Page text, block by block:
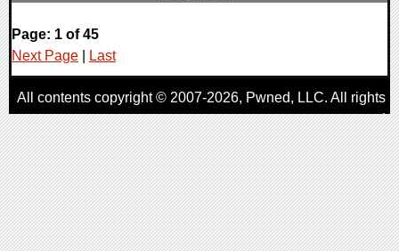
0 Comments
8034 Views
Page: 1 of 45
Next Page
Last
All contents copyright © 2007-2026, Pwned, LLC. All rights
reserved